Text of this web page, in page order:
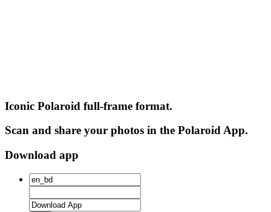
Iconic Polaroid full-frame format.
Scan and share your photos in the Polaroid App.
Download app